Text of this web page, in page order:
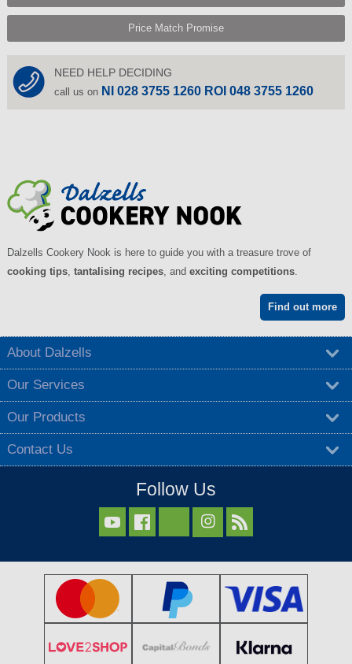
Price Match Promise
NEED HELP DECIDING
call us on NI 028 3755 1260 ROI 048 3755 1260
Dalzells Cookery Nook is here to guide you with a treasure trove of
cooking tips, tantalising recipes, and exciting competitions.
Find out more
About Dalzells
Our Services
Our Products
Contact Us
Follow Us
  